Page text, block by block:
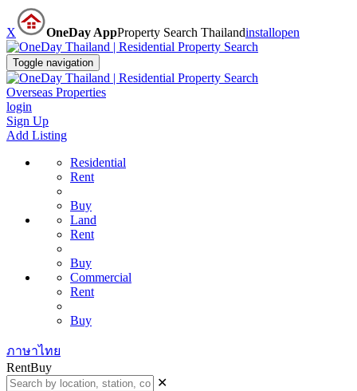
X OneDay AppProperty Search Thailandinstallopen
Toggle navigation
Overseas Properties
login
Sign Up
Add Listing
Residential
Rent
Buy
Land
Rent
Buy
Commercial
Rent
Buy
ภาษาไทย
RentBuy
✕